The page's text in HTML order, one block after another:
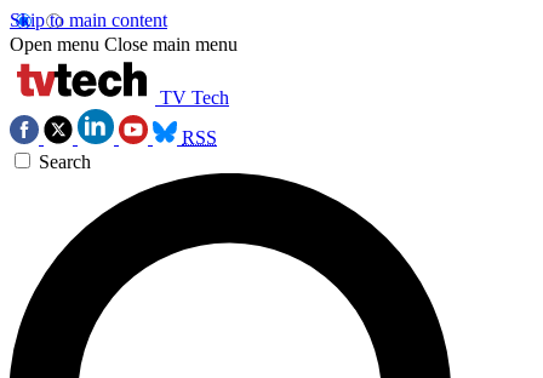
Skip to main content
Open menu Close main menu
TV Tech
RSS
Search